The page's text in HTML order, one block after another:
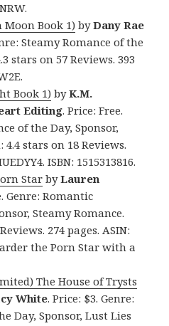
Moon Book 1) byDany Rae
Steamy Romance of the
stars on 57 Reviews. 393
Book 1) byK.M.
Editing. Price: Free.
of the Day, Sponsor,
stars on 18 Reviews.
ISBN: 1515313816.
Star byLauren
Genre: Romantic
Steamy Romance.
274 pages. ASIN:
the Porn Star with a
The House of Trysts
White. Price: $3. Genre:
Day, Sponsor, Lust Lies